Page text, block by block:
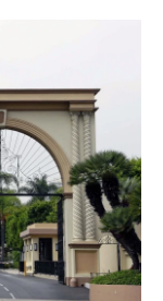
e
r
d
I
n